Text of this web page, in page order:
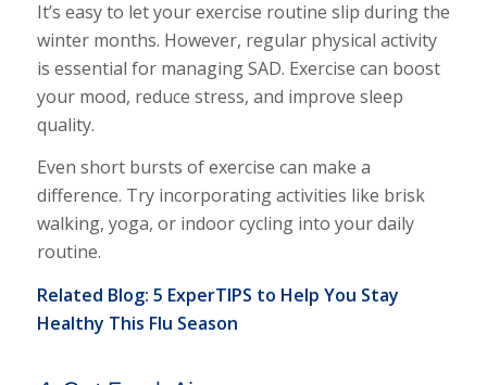
It’s easy to let your exercise routine slip during the
winter months. However, regular physical activity
is essential for managing SAD. Exercise can boost
your mood, reduce stress, and improve sleep
quality.
Even short bursts of exercise can make a
difference. Try incorporating activities like brisk
walking, yoga, or indoor cycling into your daily
routine.
Related Blog: 5 ExperTIPS to Help You Stay
Healthy This Flu Season